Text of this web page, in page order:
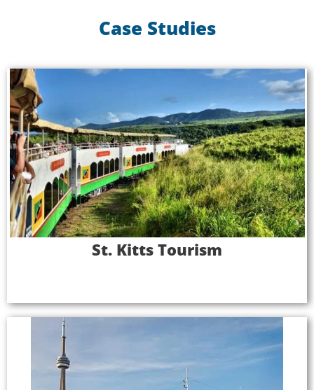
Case Studies
St. Kitts Tourism
St. Kitts Tourism
St. Kitts is an idyllic island, perfect for sun-seeking
tourists—but destination marketing groups, local
officials, and tour operators were missing out on
the full tourism opportunity. Major cruise lines,
carrying thousands of passengers per ship in the
Caribbean each year, were passing by St. Kitts as a
port of call, a loss of hundreds of thousands of
tourists per year.
Mariposa Cruises
As a corporate event and sightseeing company,